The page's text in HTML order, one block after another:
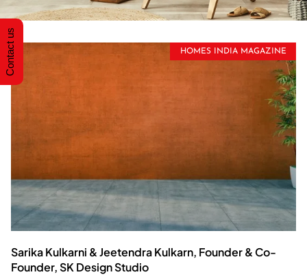
HOMES INDIA MAGAZINE
Sarika Kulkarni & Jeetendra Kulkarn, Founder & Co-
Founder, SK Design Studio
Contact us